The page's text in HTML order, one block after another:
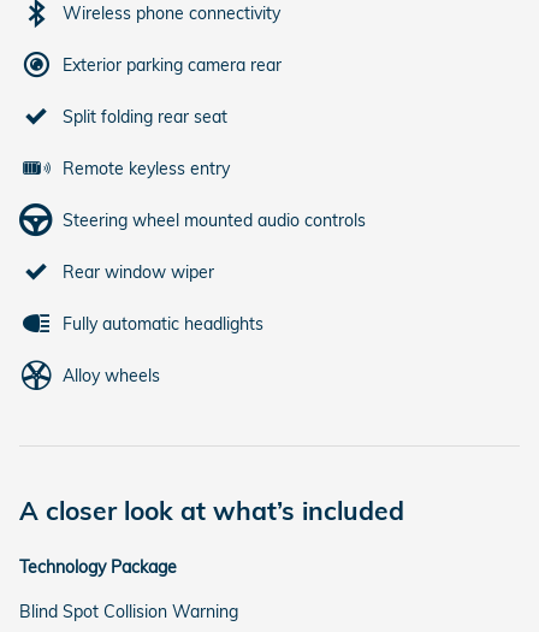
Wireless phone connectivity
Exterior parking camera rear
Split folding rear seat
Remote keyless entry
Steering wheel mounted audio controls
Rear window wiper
Fully automatic headlights
Alloy wheels
A closer look at what’s included
Technology Package
Blind Spot Collision Warning